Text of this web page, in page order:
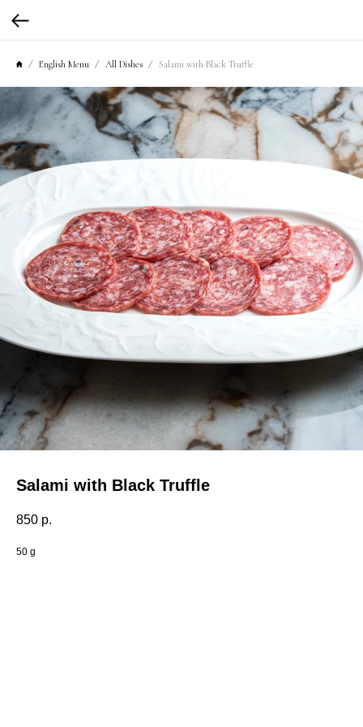
English Menu All Dishes Salami with Black Truffle
Salami with Black Truffle
850 р.
50 g